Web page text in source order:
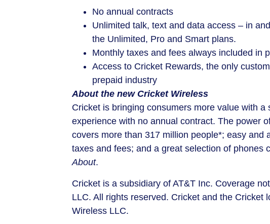
No annual contracts
Unlimited talk, text and data access – in
the Unlimited, Pro and Smart plans.
Monthly taxes and fees always included in
Access to Cricket Rewards, the only
prepaid industry
About the new Cricket Wireless
Cricket is bringing consumers more value with
experience with no annual contract. The power
covers more than 317 million people*; easy
taxes and fees; and a great selection of phones
About.
Cricket is a subsidiary of AT&T Inc. Coverage
LLC. All rights reserved. Cricket and the Cricket
Wireless LLC.